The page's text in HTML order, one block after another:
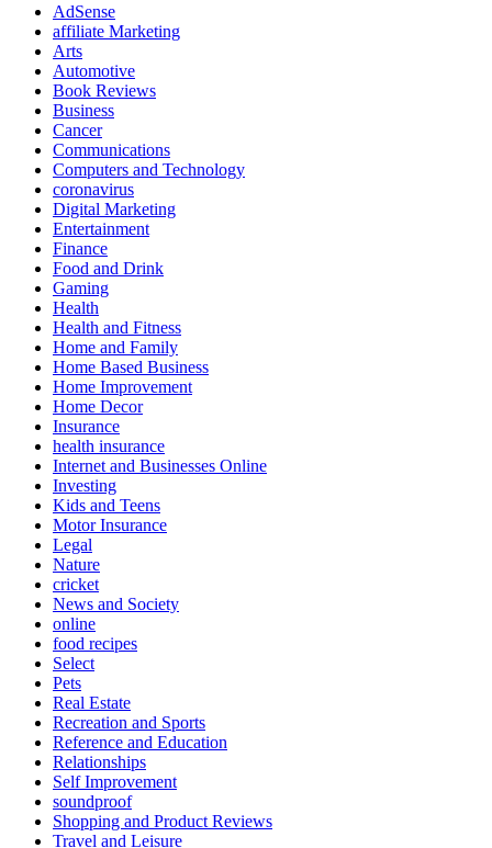
AdSense
affiliate Marketing
Arts
Automotive
Book Reviews
Business
Cancer
Communications
Computers and Technology
coronavirus
Digital Marketing
Entertainment
Finance
Food and Drink
Gaming
Health
Health and Fitness
Home and Family
Home Based Business
Home Improvement
Home Decor
Insurance
health insurance
Internet and Businesses Online
Investing
Kids and Teens
Motor Insurance
Legal
Nature
cricket
News and Society
online
food recipes
Select
Pets
Real Estate
Recreation and Sports
Reference and Education
Relationships
Self Improvement
soundproof
Shopping and Product Reviews
Travel and Leisure